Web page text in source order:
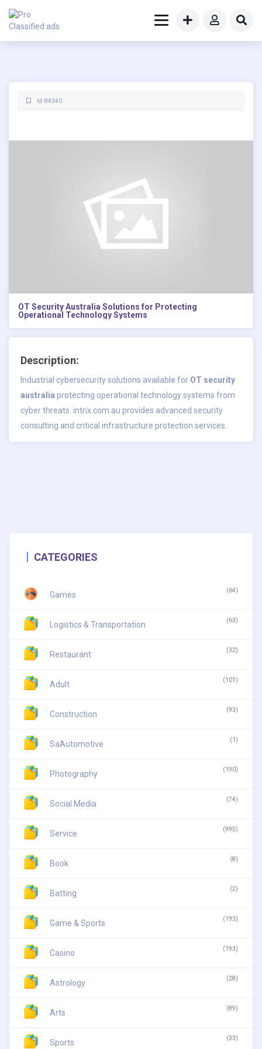
Id: 84340
OT Security Australia Solutions for Protecting
Operational Technology Systems
Description:
Industrial cybersecurity solutions available for OT security
australia protecting operational technology systems from
cyber threats. intrix.com.au provides advanced security
consulting and critical infrastructure protection services.
CATEGORIES
Games (64)
Logistics & Transportation (63)
Restaurant (32)
Adult (101)
Construction (93)
SaAutomotive (1)
Photography (190)
Social Media (74)
Service (995)
Book (8)
Batting (2)
Game & Sports (193)
Casino (193)
Astrology (28)
Arts (89)
Sports (33)